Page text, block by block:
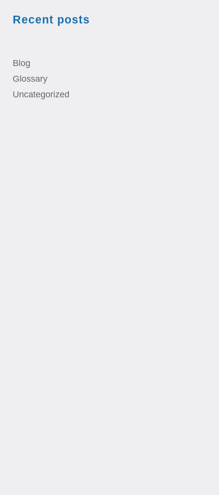
Recent posts
Blog
Glossary
Uncategorized